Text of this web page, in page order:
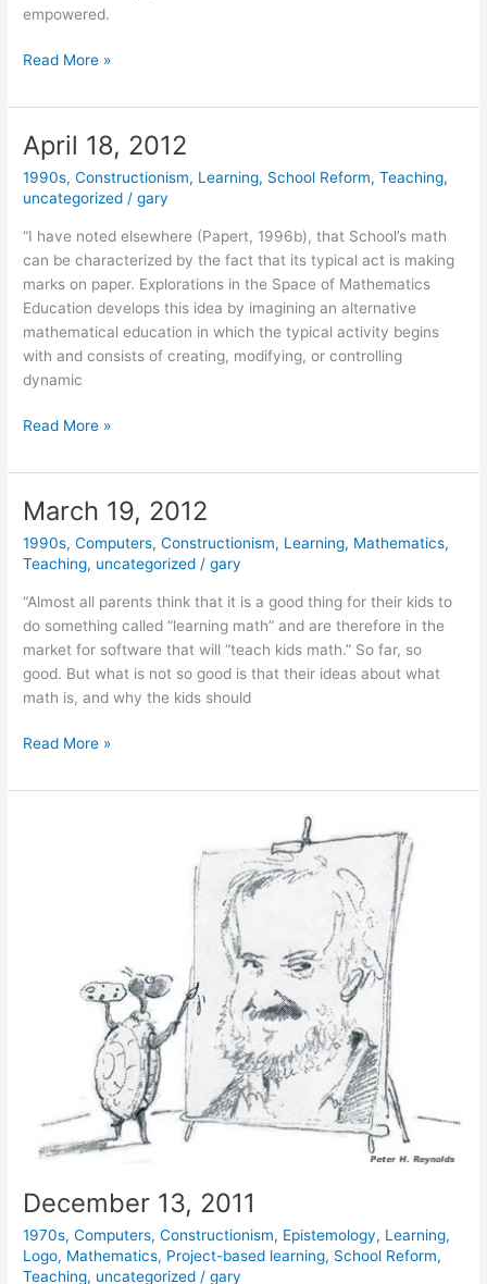
empowered.
June
2012
Read More »
April 18, 2012
1990s,Constructionism, Learning, School Reform,Teaching,
uncategorized /gary
“I have noted elsewhere (Papert, 1996b), that School’s math
can be characterized by the fact that its typical act is making
marks on paper. Explorations in the Space of Mathematics
Education develops this idea by imagining an alternative
mathematical education in which the typical activity begins
with and consists of creating, modifying, or controlling
dynamic
April
2012
Read More »
March 19, 2012
1990s,Computers,Constructionism, Learning, Mathematics,
Teaching, uncategorized /gary
“Almost all parents think that it is a good thing for their kids to
do something called “learning math” and are therefore in the
market for software that will “teach kids math.” So far, so
good. But what is not so good is that their ideas about what
math is, and why the kids should
March
2012
Read More »
December 13, 2011
1970s,Computers,Constructionism, Epistemology, Learning,
Logo, Mathematics, Project-based learning, School Reform,
Teaching, uncategorized /gary